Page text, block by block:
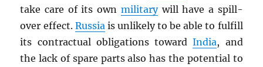
take care of its own militarywill have a spill-
over effect. Russiais unlikely to be able to fulfill
its contractual obligations towardIndia, and
the lack of spare parts also has the potential to